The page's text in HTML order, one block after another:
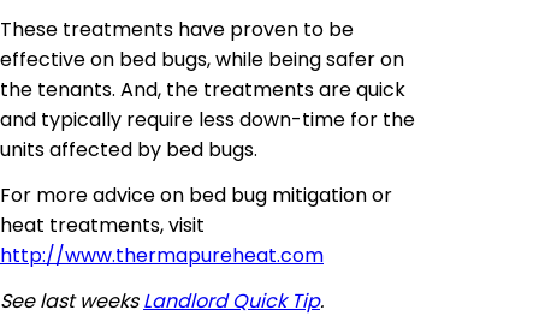
These treatments have proven to be
effective on bed bugs, while being safer on
the tenants. And, the treatments are quick
and typically require less down-time for the
units affected by bed bugs.
For more advice on bed bug mitigation or
heat treatments, visit
http://www.thermapureheat.com
See last weeksLandlord Quick Tip.